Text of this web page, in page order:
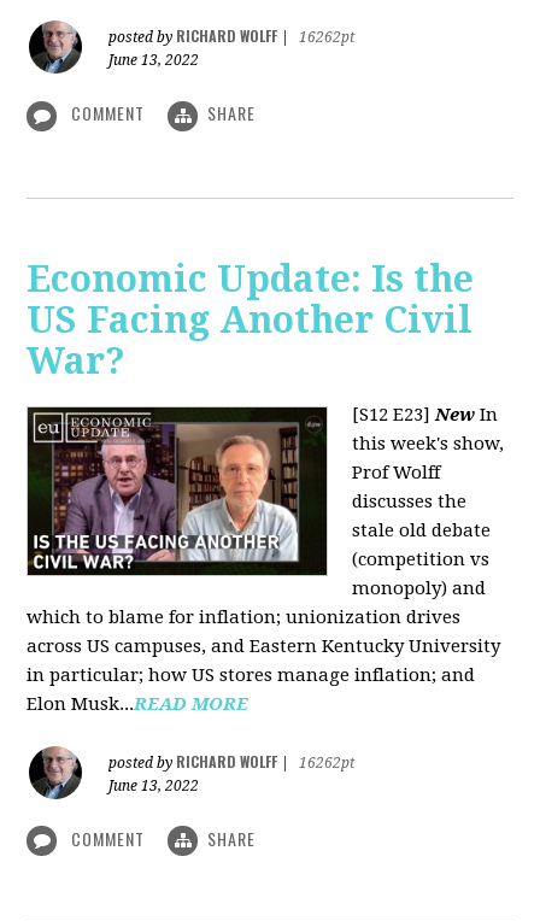
posted by RICHARD WOLFF
16262pt
June 13, 2022
COMMENT SHARE
Economic Update: Is the
US Facing Another Civil
War?
[S12 E23]New In
this week's show,
Prof Wolff
discusses the
stale old debate
(competition vs
monopoly) and
which to blame for inflation; unionization drives
across US campuses, and Eastern Kentucky University
in particular; how US stores manage inflation; and
Elon Musk...READ MORE
posted by RICHARD WOLFF
16262pt
June 13, 2022
COMMENT SHARE